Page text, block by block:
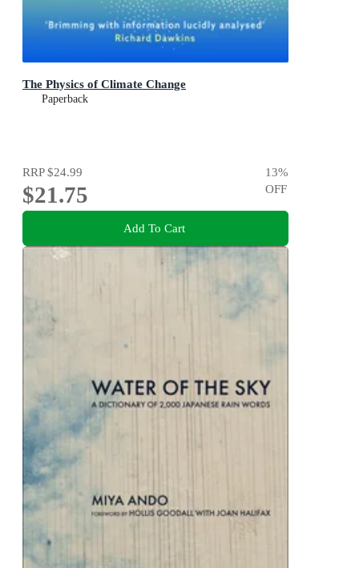
The Physics of Climate Change
Paperback
RRP$24.99
$21.75
13%
OFF
Add To Cart